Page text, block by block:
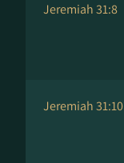
Jeremiah 31:8
Jeremiah 31:10